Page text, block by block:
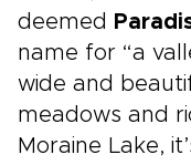
deemed
name for “a
wide and
meadows and
Moraine Lake,